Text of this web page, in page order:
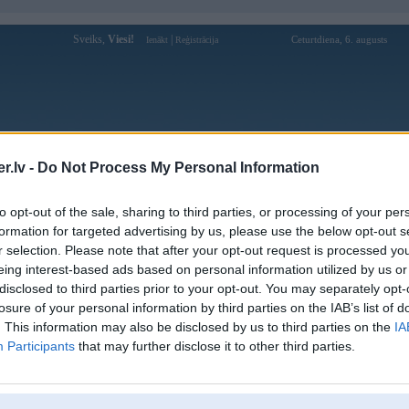
- Do Not Process My Personal Information
opt-out of the sale, sharing to third parties, or processing of your
for targeted advertising by us, please use the below opt-out
selection. Please note that after your opt-out request is processed
interest-based ads based on personal information utilized by us
to third parties prior to your opt-out. You may separately
of your personal information by third parties on the IAB’s list of
This information may also be disclosed by us to third parties on the
Participants that may further disclose it to other third parties.
Sveiks, Viesi! Ienākt Reģistrācija Ceturtdiena, 6. augusts
Forums Galerijas Reģistrācija Lietotāji
Lietotāja j88luxury1 profils
Lietotājvārds: j88luxury1
Nodarbošanās:
J88 – Trang Chủ Chính Thức | Nhà Cái
J88 Uy Tín 2026
Ziņojumi forumā:
0
Pēdējie ziņojumi forumā